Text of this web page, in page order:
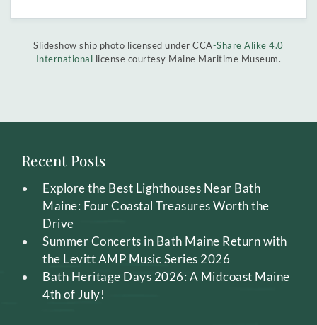
Slideshow ship photo licensed under CCA-Share Alike 4.0
International license courtesy Maine Maritime Museum.
Recent Posts
Explore the Best Lighthouses Near Bath
Maine: Four Coastal Treasures Worth the
Drive
Summer Concerts in Bath Maine Return with
the Levitt AMP Music Series 2026
Bath Heritage Days 2026: A Midcoast Maine
4th of July!